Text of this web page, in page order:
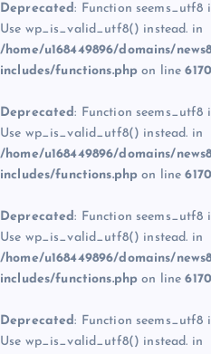
Deprecated: Function seems_utf8
Use wp_is_valid_utf8() instead. in
/home/u168449896/domains/
includes/functions.php on line6170
Deprecated: Function seems_utf8
Use wp_is_valid_utf8() instead. in
/home/u168449896/domains/
includes/functions.php on line6170
Deprecated: Function seems_utf8
Use wp_is_valid_utf8() instead. in
/home/u168449896/domains/
includes/functions.php on line6170
Deprecated: Function seems_utf8
Use wp_is_valid_utf8() instead. in